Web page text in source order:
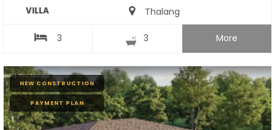
VILLA Thalang
3 3 More
NEW CONSTRUCTION
PAYMENT PLAN